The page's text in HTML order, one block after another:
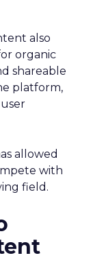
also
organic
shareable
platform,
allowed
with
field.